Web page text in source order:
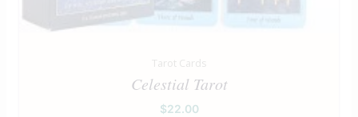
Tarot Cards
Celestial Tarot
$22.00